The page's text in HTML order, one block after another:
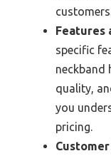
Features
specific
neckband
quality,
you
pricing.